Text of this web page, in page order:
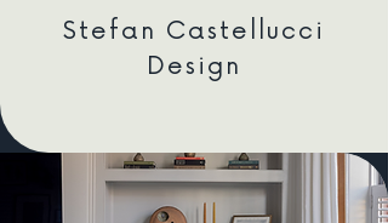
Stefan Castellucci
Design